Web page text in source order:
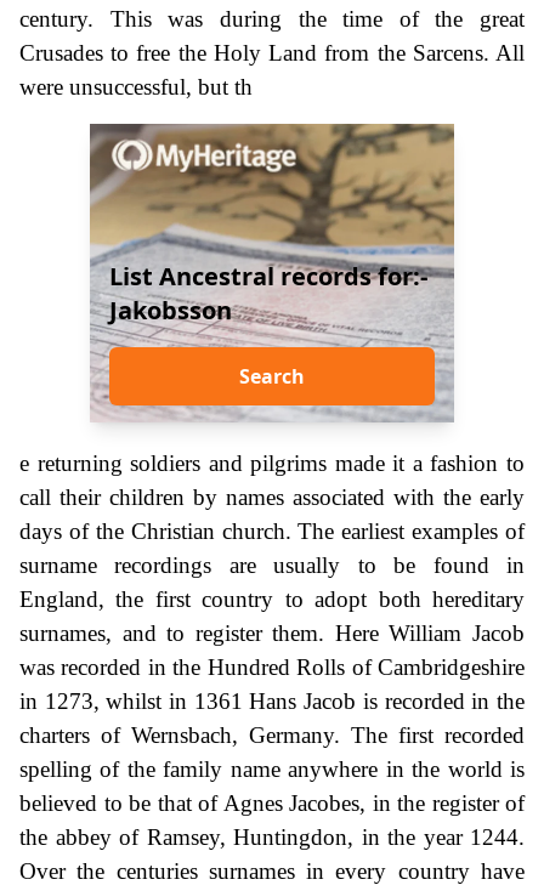
century. This was during the time of the great
Crusades to free the Holy Land from the Sarcens. All
were unsuccessful, but th
List Ancestral records for:-
Jakobsson
Search
e returning soldiers and pilgrims made it a fashion to
call their children by names associated with the early
days of the Christian church. The earliest examples of
surname recordings are usually to be found in
England, the first country to adopt both hereditary
surnames, and to register them. Here William Jacob
was recorded in the Hundred Rolls of Cambridgeshire
in 1273, whilst in 1361 Hans Jacob is recorded in the
charters of Wernsbach, Germany. The first recorded
spelling of the family name anywhere in the world is
believed to be that of Agnes Jacobes, in the register of
the abbey of Ramsey, Huntingdon, in the year 1244.
Over the centuries surnames in every country have